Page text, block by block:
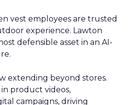
vest employees are trusted
experience. Lawton
defensible asset in an AI-
extending beyond stores.
product videos,
campaigns, driving